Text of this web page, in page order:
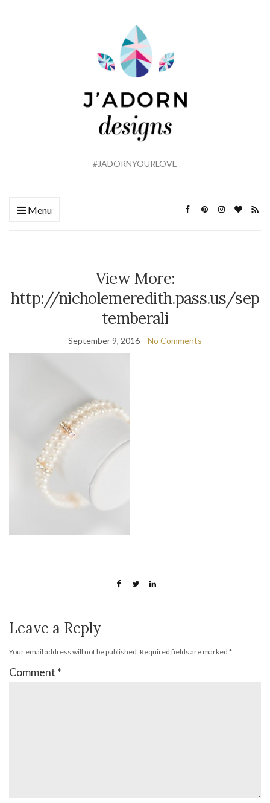
#JADORNYOURLOVE
Menu
View More:
http://nicholemeredith.pass.us/sep
temberali
September 9, 2016 No Comments
Leave a Reply
Your email address will not be published. Required fields are marked *
Comment *